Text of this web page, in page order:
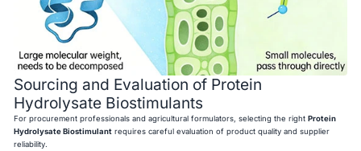
Sourcing and Evaluation of Protein
Hydrolysate Biostimulants
For procurement professionals and agricultural formulators, selecting the rightProtein
Hydrolysate Biostimulant requires careful evaluation of product quality and supplier
reliability.